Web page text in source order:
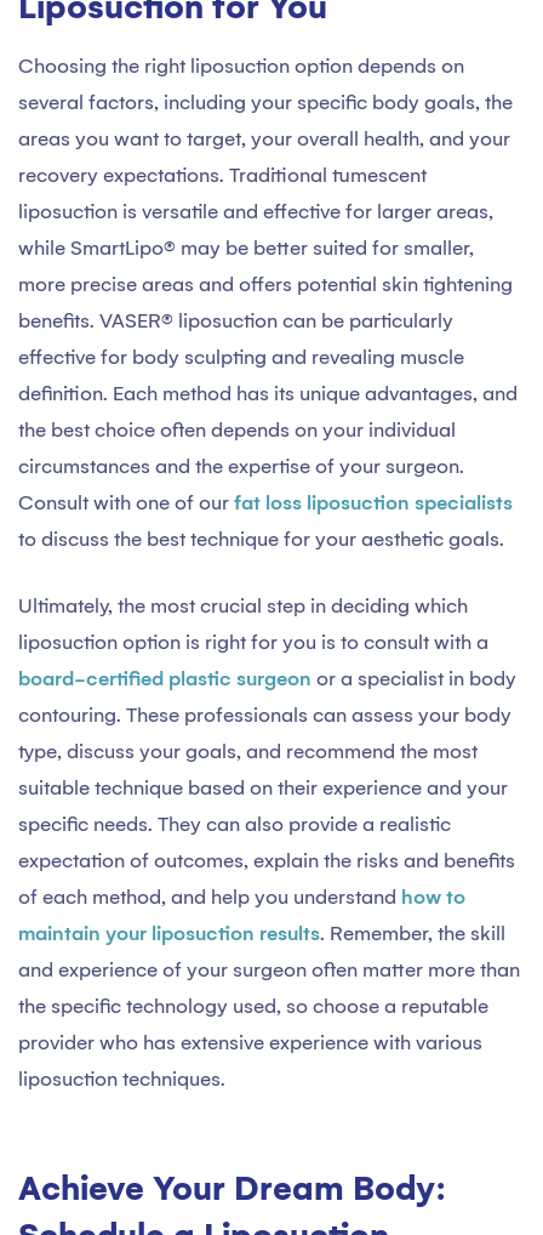
Choosing the right liposuction option depends on
several factors, including your specific body goals, the
areas you want to target, your overall health, and your
recovery expectations. Traditional tumescent
liposuction is versatile and effective for larger areas,
while SmartLipo® may be better suited for smaller,
more precise areas and offers potential skin tightening
benefits. VASER® liposuction can be particularly
effective for body sculpting and revealing muscle
definition. Each method has its unique advantages, and
the best choice often depends on your individual
circumstances and the expertise of your surgeon.
Consult with one of our fat loss liposuction specialists
to discuss the best technique for your aesthetic goals.
Ultimately, the most crucial step in deciding which
liposuction option is right for you is to consult with a
board-certified plastic surgeon or a specialist in body
contouring. These professionals can assess your body
type, discuss your goals, and recommend the most
suitable technique based on their experience and your
specific needs. They can also provide a realistic
expectation of outcomes, explain the risks and benefits
of each method, and help you understand how to
maintain your liposuction results. Remember, the skill
and experience of your surgeon often matter more than
the specific technology used, so choose a reputable
provider who has extensive experience with various
liposuction techniques.
Achieve Your Dream Body: